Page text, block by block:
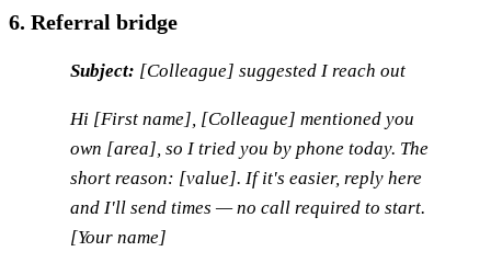
6. Referral bridge
Subject: [Colleague] suggested I reach out
Hi [First name], [Colleague] mentioned you
own [area], so I tried you by phone today. The
short reason: [value]. If it's easier, reply here
and I'll send times — no call required to start.
[Your name]